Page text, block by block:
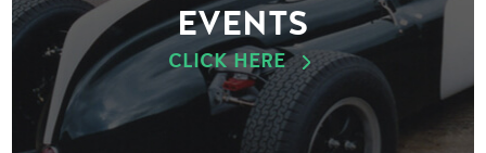
EVENTS
CLICK HERE